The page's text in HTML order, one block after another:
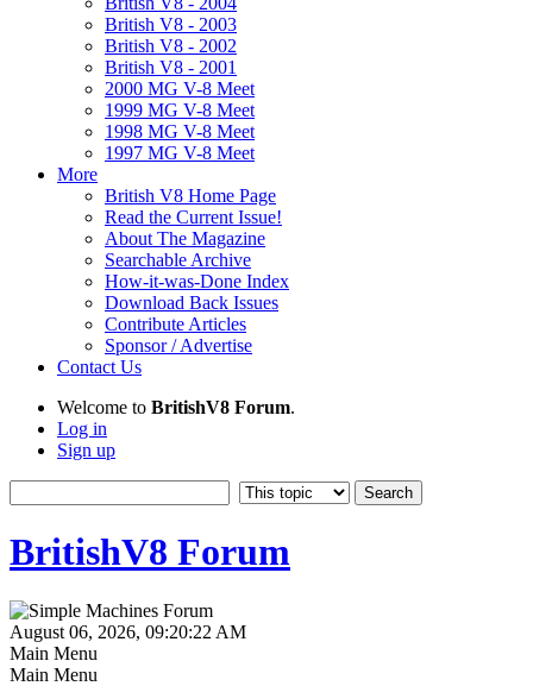
British V8 - 2003
British V8 - 2002
British V8 - 2001
2000 MG V-8 Meet
1999 MG V-8 Meet
1998 MG V-8 Meet
1997 MG V-8 Meet
More
British V8 Home Page
Read the Current Issue!
About The Magazine
Searchable Archive
How-it-was-Done Index
Download Back Issues
Contribute Articles
Sponsor / Advertise
Contact Us
Welcome to BritishV8 Forum.
Log in
Sign up
BritishV8 Forum
August 06, 2026, 09:20:22 AM
Main Menu
Main Menu